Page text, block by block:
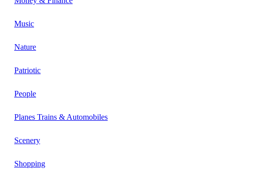
Music
Nature
Patriotic
People
Planes Trains & Automobiles
Scenery
Shopping